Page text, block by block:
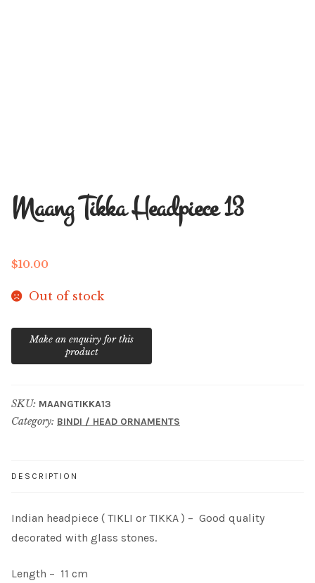
Maang Tikka Headpiece 13
$10.00
Out of stock
SKU: MAANGTIKKA13
Category: BINDI / HEAD ORNAMENTS
DESCRIPTION
Indian headpiece ( TIKLI or TIKKA ) – Good quality
decorated with glass stones.
Length – 11 cm